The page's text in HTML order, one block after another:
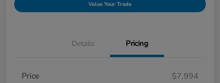
Value Your Trade
Details Pricing
Price
$7,994